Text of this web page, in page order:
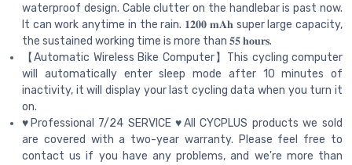
waterproof design. Cable clutter on the handlebar is past now.
It can work anytime in the rain. 𝟏𝟐𝟎𝟎 𝐦𝐀𝐡 super large capacity,
the sustained working time is more than 𝟓𝟓 𝐡𝐨𝐮𝐫𝐬.
【Automatic Wireless Bike Computer】This cycling computer
will automatically enter sleep mode after 10 minutes of
inactivity, it will display your last cycling data when you turn it
on.
♥Professional 7/24 SERVICE ♥All CYCPLUS products we sold
are covered with a two-year warranty. Please feel free to
contact us if you have any problems, and we're more than